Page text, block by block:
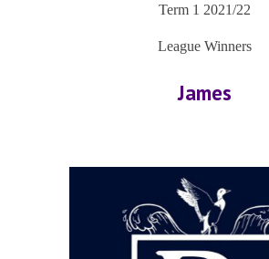
Term 1 2021/22
League Winners
James